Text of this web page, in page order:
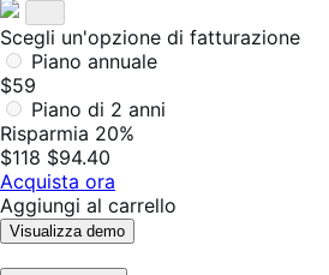
Scegli un'opzione di fatturazione
Piano annuale
$59
Piano di 2 anni
Risparmia 20%
$118 $94.40
Acquista ora
Aggiungi al carrello
Visualizza demo